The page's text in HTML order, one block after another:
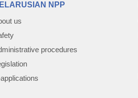
NPP
us
procedures